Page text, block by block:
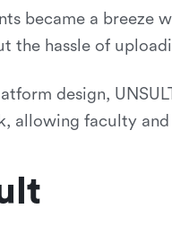
became a breeze
the hassle of
design,
allowing faculty